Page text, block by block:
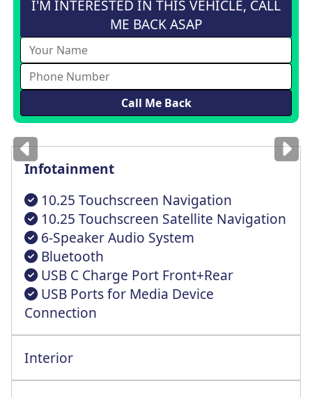
I'M INTERESTED IN THIS VEHICLE, CALL
ME BACK ASAP
Imagesfor illustrationonly
Infotainment
10.25 Touchscreen Navigation
10.25 Touchscreen Satellite Navigation
6-Speaker Audio System
Bluetooth
USB C Charge Port Front+Rear
USB Ports for Media Device
Connection
Interior